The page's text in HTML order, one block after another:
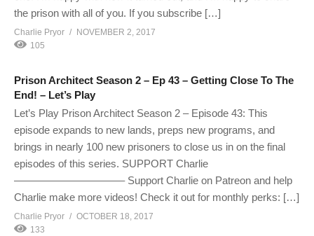
the prison with all of you. If you subscribe […]
Charlie Pryor
NOVEMBER 2, 2017
105
Prison Architect Season 2 – Ep 43 – Getting Close To The
End! – Let’s Play
Let’s Play Prison Architect Season 2 – Episode 43: This
episode expands to new lands, preps new programs, and
brings in nearly 100 new prisoners to close us in on the final
episodes of this series. SUPPORT Charlie
——————————– Support Charlie on Patreon and help
Charlie make more videos! Check it out for monthly perks: […]
Charlie Pryor
OCTOBER 18, 2017
133